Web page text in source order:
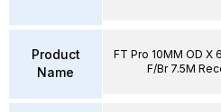
Product
Name
FT Pro 10MM OD X
F/Br 7.5M